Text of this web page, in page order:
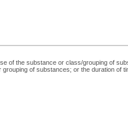
of the substance or class/grouping of
of substances; or the duration of